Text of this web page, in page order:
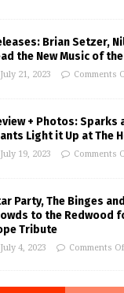
Brian Setzer,
the New Music of
July 21, 2023 Comments
+ Photos: Sparks
Light it Up at The
July 19, 2023 Comments
Party, The Binges
to the Redwood
Tribute
July 4, 2023 Comments